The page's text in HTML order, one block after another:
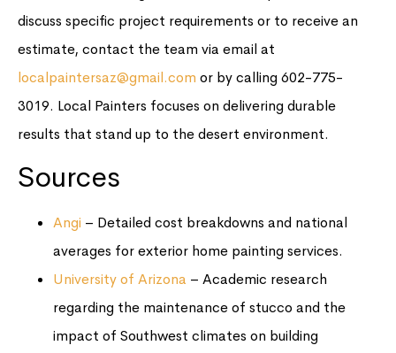
discuss specific project requirements or to receive an
estimate, contact the team via email at
localpaintersaz@gmail.com or by calling 602-775-
3019. Local Painters focuses on delivering durable
results that stand up to the desert environment.
Sources
Angi – Detailed cost breakdowns and national
averages for exterior home painting services.
University of Arizona – Academic research
regarding the maintenance of stucco and the
impact of Southwest climates on building